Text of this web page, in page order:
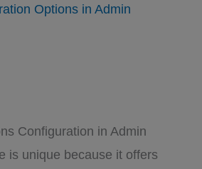
Options in Admin
Configuration in Admin
is unique because it offers